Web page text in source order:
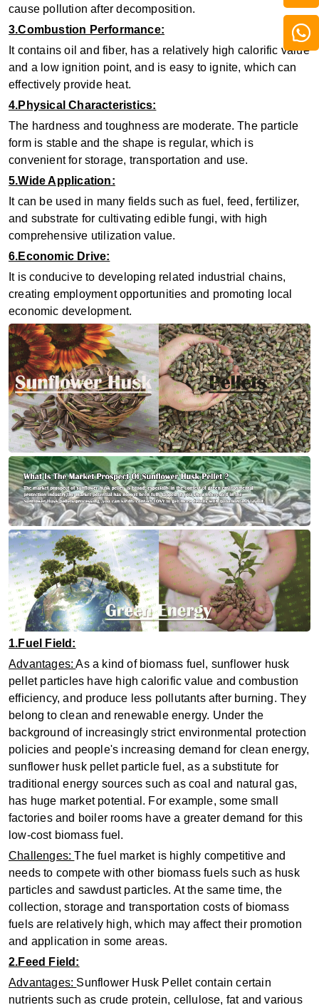
cause pollution after decomposition.
3.Combustion Performance:
It contains oil and fiber, has a relatively high calorific value
and a low ignition point, and is easy to ignite, which can
effectively provide heat.
4.Physical Characteristics:
The hardness and toughness are moderate. The particle
form is stable and the shape is regular, which is
convenient for storage, transportation and use.
5.Wide Application:
It can be used in many fields such as fuel, feed, fertilizer,
and substrate for cultivating edible fungi, with high
comprehensive utilization value.
6.Economic Drive:
It is conducive to developing related industrial chains,
creating employment opportunities and promoting local
economic development.
1.Fuel Field:
Advantages:As a kind of biomass fuel, sunflower husk
pellet particles have high calorific value and combustion
efficiency, and produce less pollutants after burning. They
belong to clean and renewable energy. Under the
background of increasingly strict environmental protection
policies and people's increasing demand for clean energy,
sunflower husk pellet particle fuel, as a substitute for
traditional energy sources such as coal and natural gas,
has huge market potential. For example, some small
factories and boiler rooms have a greater demand for this
low-cost biomass fuel.
Challenges:The fuel market is highly competitive and
needs to compete with other biomass fuels such as husk
particles and sawdust particles. At the same time, the
collection, storage and transportation costs of biomass
fuels are relatively high, which may affect their promotion
and application in some areas.
2.Feed Field:
Advantages: Sunflower Husk Pellet contain certain
nutrients such as crude protein, cellulose, fat and various